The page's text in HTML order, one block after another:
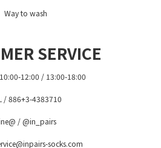
Way to wash
SERVICE
12:00 / 13:00-18:00
/ 886+3-4383710
/ @in_pairs
socks.com